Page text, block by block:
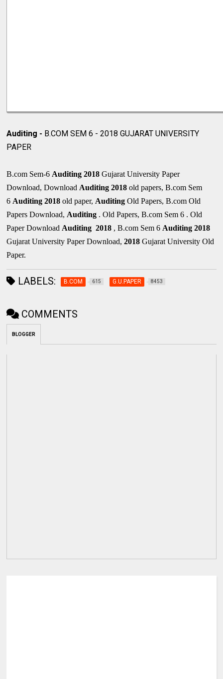
Auditing - B.COM SEM 6 - 2018 GUJARAT UNIVERSITY
PAPER
B.com Sem-6 Auditing 2018Gujarat University Paper
Download, Download Auditing 2018old papers, B.com Sem
6 Auditing2018old paper, AuditingOld Papers, B.com Old
Papers Download, Auditing . Old Papers, B.com Sem 6 . Old
Paper Download Auditing2018 , B.com Sem 6 Auditing2018
Gujarat University Paper Download,2018Gujarat University Old
Paper.
LABELS: B.COM 615 G.U.PAPER 8453
COMMENTS
BLOGGER